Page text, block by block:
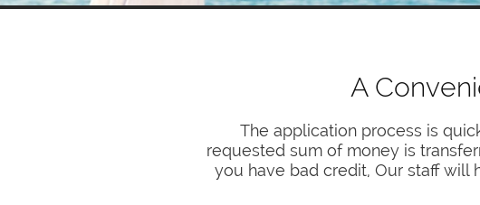
A
The application process is
requested sum of money is
you have bad credit, Our staff will